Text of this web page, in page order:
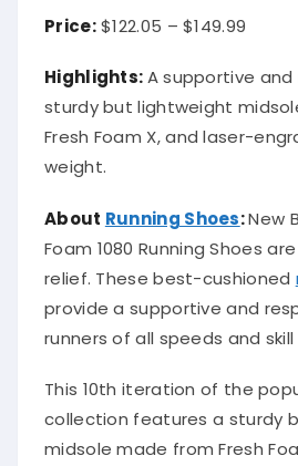
Price:$122.05 – $149.99
Highlights: A supportive
sturdy but lightweight
Fresh Foam X, and laser-
weight.
About Running Shoes:New
Foam 1080 Running Shoes
relief. These best-cushioned
provide a supportive and
runners of all speeds and skill
This 10th iteration of the
collection features a sturdy
midsole made from Fresh